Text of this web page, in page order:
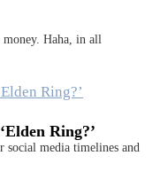
Haha, in all
Ring?’
social media timelines and